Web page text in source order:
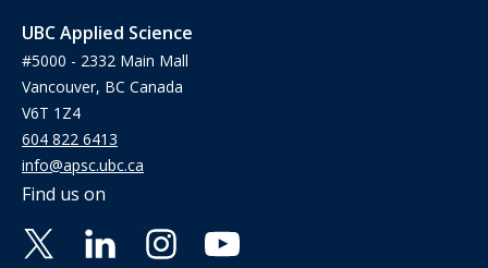
UBC Applied Science
#5000 - 2332 Main Mall
Vancouver, BC Canada
V6T 1Z4
604 822 6413
info@apsc.ubc.ca
Find us on